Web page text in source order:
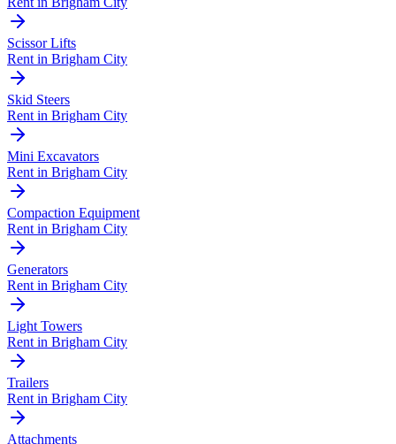
Scissor Lifts
Rent in Brigham City
Skid Steers
Rent in Brigham City
Mini Excavators
Rent in Brigham City
Compaction Equipment
Rent in Brigham City
Generators
Rent in Brigham City
Light Towers
Rent in Brigham City
Trailers
Rent in Brigham City
Attachments